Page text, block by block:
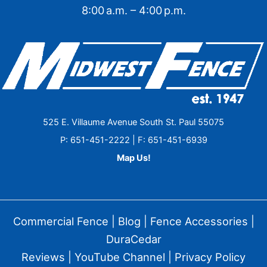
8:00 a.m. – 4:00 p.m.
525 E. Villaume Avenue South St. Paul 55075
P: 651-451-2222 | F: 651-451-6939
Map Us!
Commercial Fence Blog Fence Accessories
DuraCedar
Reviews
YouTube Channel Privacy Policy